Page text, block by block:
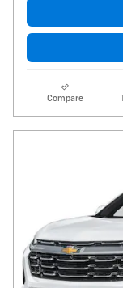
Compare